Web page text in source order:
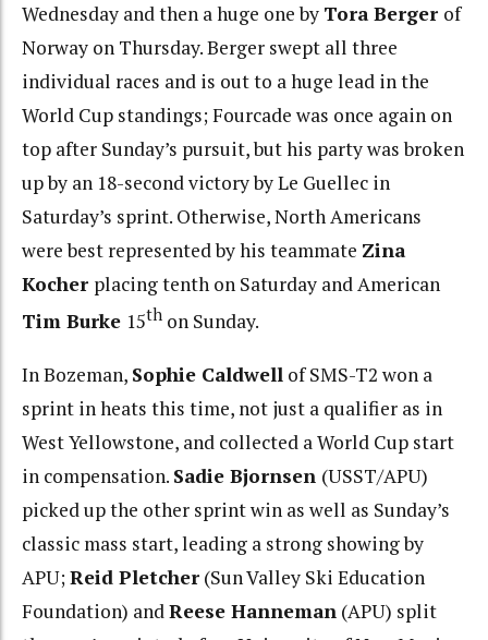
Wednesday and then a huge one by Tora Berger of
Norway on Thursday. Berger swept all three
individual races and is out to a huge lead in the
World Cup standings; Fourcade was once again on
top after Sunday’s pursuit, but his party was broken
up by an 18-second victory by Le Guellec in
Saturday’s sprint. Otherwise, North Americans
were best represented by his teammate Zina
Kocher placing tenth on Saturday and American
Tim Burke 15th on Sunday.
In Bozeman, Sophie Caldwell of SMS-T2 won a
sprint in heats this time, not just a qualifier as in
West Yellowstone, and collected a World Cup start
in compensation. Sadie Bjornsen (USST/APU)
picked up the other sprint win as well as Sunday’s
classic mass start, leading a strong showing by
APU;Reid Pletcher (Sun Valley Ski Education
Foundation) andReese Hanneman (APU) split